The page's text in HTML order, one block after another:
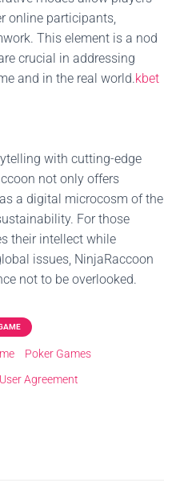
online participants,
This element is a nod
crucial in addressing
and in the real world.kbet
with cutting-edge
not only offers
a digital microcosm of the
For those
their intellect while
issues, NinjaRaccoon
not to be overlooked.
Poker Games
User Agreement